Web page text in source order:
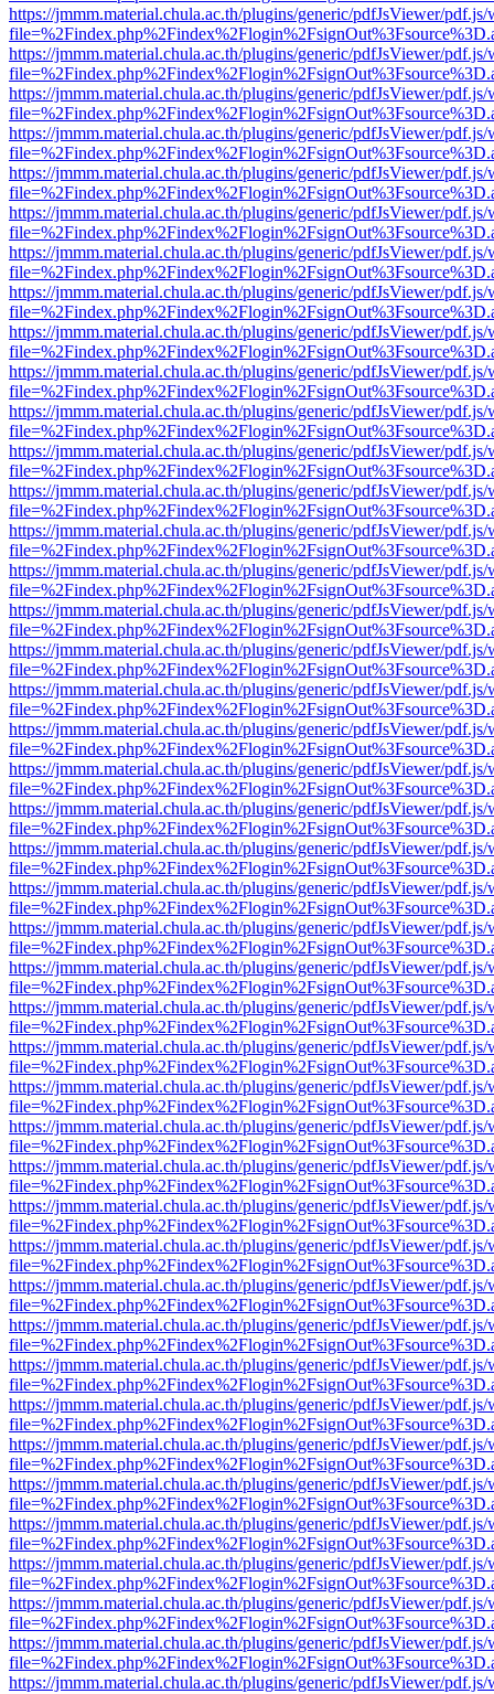
https://jmmm.material.chula.ac.th/plugins/generic/pdfJsViewer/
https://jmmm.material.chula.ac.th/plugins/generic/pdfJsViewer/
https://jmmm.material.chula.ac.th/plugins/generic/pdfJsViewer/
https://jmmm.material.chula.ac.th/plugins/generic/pdfJsViewer/
https://jmmm.material.chula.ac.th/plugins/generic/pdfJsViewer/
https://jmmm.material.chula.ac.th/plugins/generic/pdfJsViewer/
https://jmmm.material.chula.ac.th/plugins/generic/pdfJsViewer/
https://jmmm.material.chula.ac.th/plugins/generic/pdfJsViewer/
https://jmmm.material.chula.ac.th/plugins/generic/pdfJsViewer/
https://jmmm.material.chula.ac.th/plugins/generic/pdfJsViewer/
https://jmmm.material.chula.ac.th/plugins/generic/pdfJsViewer/
https://jmmm.material.chula.ac.th/plugins/generic/pdfJsViewer/
https://jmmm.material.chula.ac.th/plugins/generic/pdfJsViewer/
https://jmmm.material.chula.ac.th/plugins/generic/pdfJsViewer/
https://jmmm.material.chula.ac.th/plugins/generic/pdfJsViewer/
https://jmmm.material.chula.ac.th/plugins/generic/pdfJsViewer/
https://jmmm.material.chula.ac.th/plugins/generic/pdfJsViewer/
https://jmmm.material.chula.ac.th/plugins/generic/pdfJsViewer/
https://jmmm.material.chula.ac.th/plugins/generic/pdfJsViewer/
https://jmmm.material.chula.ac.th/plugins/generic/pdfJsViewer/
https://jmmm.material.chula.ac.th/plugins/generic/pdfJsViewer/
https://jmmm.material.chula.ac.th/plugins/generic/pdfJsViewer/
https://jmmm.material.chula.ac.th/plugins/generic/pdfJsViewer/
https://jmmm.material.chula.ac.th/plugins/generic/pdfJsViewer/
https://jmmm.material.chula.ac.th/plugins/generic/pdfJsViewer/
https://jmmm.material.chula.ac.th/plugins/generic/pdfJsViewer/
https://jmmm.material.chula.ac.th/plugins/generic/pdfJsViewer/
https://jmmm.material.chula.ac.th/plugins/generic/pdfJsViewer/
https://jmmm.material.chula.ac.th/plugins/generic/pdfJsViewer/
https://jmmm.material.chula.ac.th/plugins/generic/pdfJsViewer/
https://jmmm.material.chula.ac.th/plugins/generic/pdfJsViewer/
https://jmmm.material.chula.ac.th/plugins/generic/pdfJsViewer/
https://jmmm.material.chula.ac.th/plugins/generic/pdfJsViewer/
https://jmmm.material.chula.ac.th/plugins/generic/pdfJsViewer/
https://jmmm.material.chula.ac.th/plugins/generic/pdfJsViewer/
https://jmmm.material.chula.ac.th/plugins/generic/pdfJsViewer/
https://jmmm.material.chula.ac.th/plugins/generic/pdfJsViewer/
https://jmmm.material.chula.ac.th/plugins/generic/pdfJsViewer/
https://jmmm.material.chula.ac.th/plugins/generic/pdfJsViewer/
https://jmmm.material.chula.ac.th/plugins/generic/pdfJsViewer/
https://jmmm.material.chula.ac.th/plugins/generic/pdfJsViewer/
https://jmmm.material.chula.ac.th/plugins/generic/pdfJsViewer/
https://jmmm.material.chula.ac.th/plugins/generic/pdfJsViewer/